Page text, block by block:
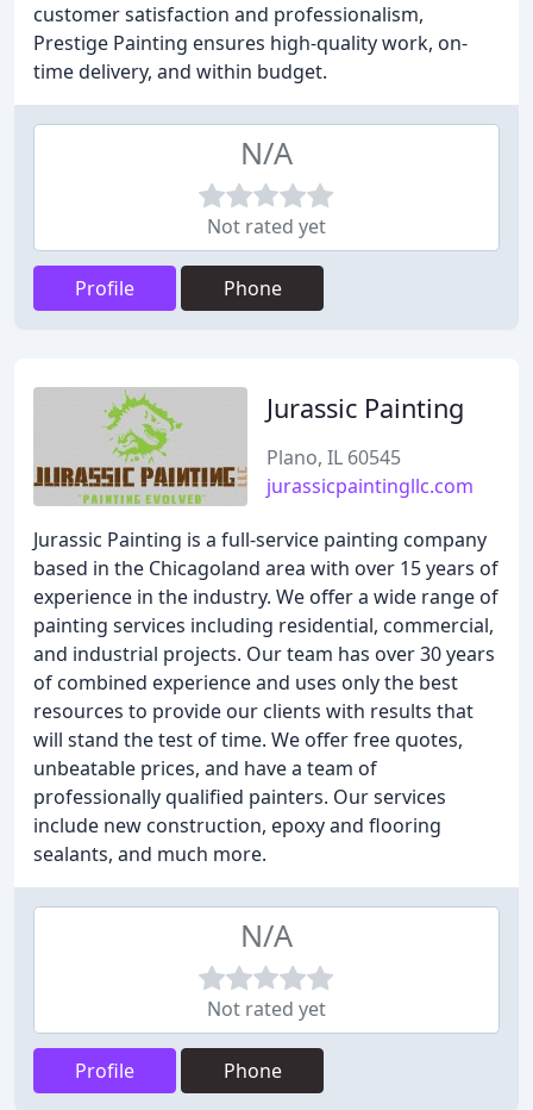
customer satisfaction and professionalism,
Prestige Painting ensures high-quality work, on-
time delivery, and within budget.
N/A
Not rated yet
Profile Phone
Jurassic Painting
Plano, IL 60545
jurassicpaintingllc.com
Jurassic Painting is a full-service painting company
based in the Chicagoland area with over 15 years of
experience in the industry. We offer a wide range of
painting services including residential, commercial,
and industrial projects. Our team has over 30 years
of combined experience and uses only the best
resources to provide our clients with results that
will stand the test of time. We offer free quotes,
unbeatable prices, and have a team of
professionally qualified painters. Our services
include new construction, epoxy and flooring
sealants, and much more.
N/A
Not rated yet
Profile Phone